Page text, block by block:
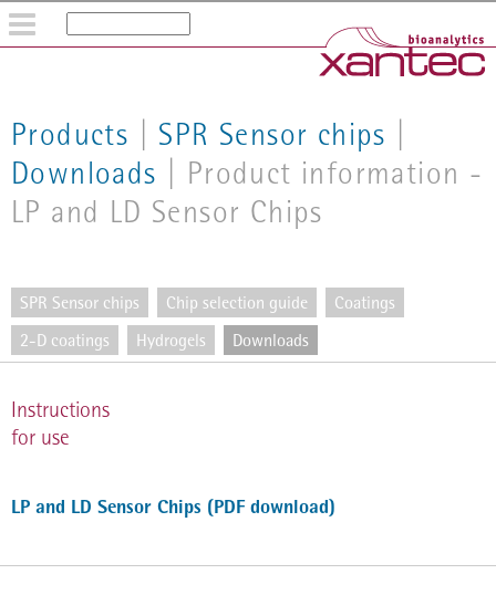
Products SPR Sensor chips
Downloads | Product information -
LP and LD Sensor Chips
SPR Sensor chips Chip selection guide
Coatings
2-D coatings
Hydrogels Downloads
Instructions
for use
LP and LD Sensor Chips (PDF download)
Home
Tech notes
Whitepapers/Literature